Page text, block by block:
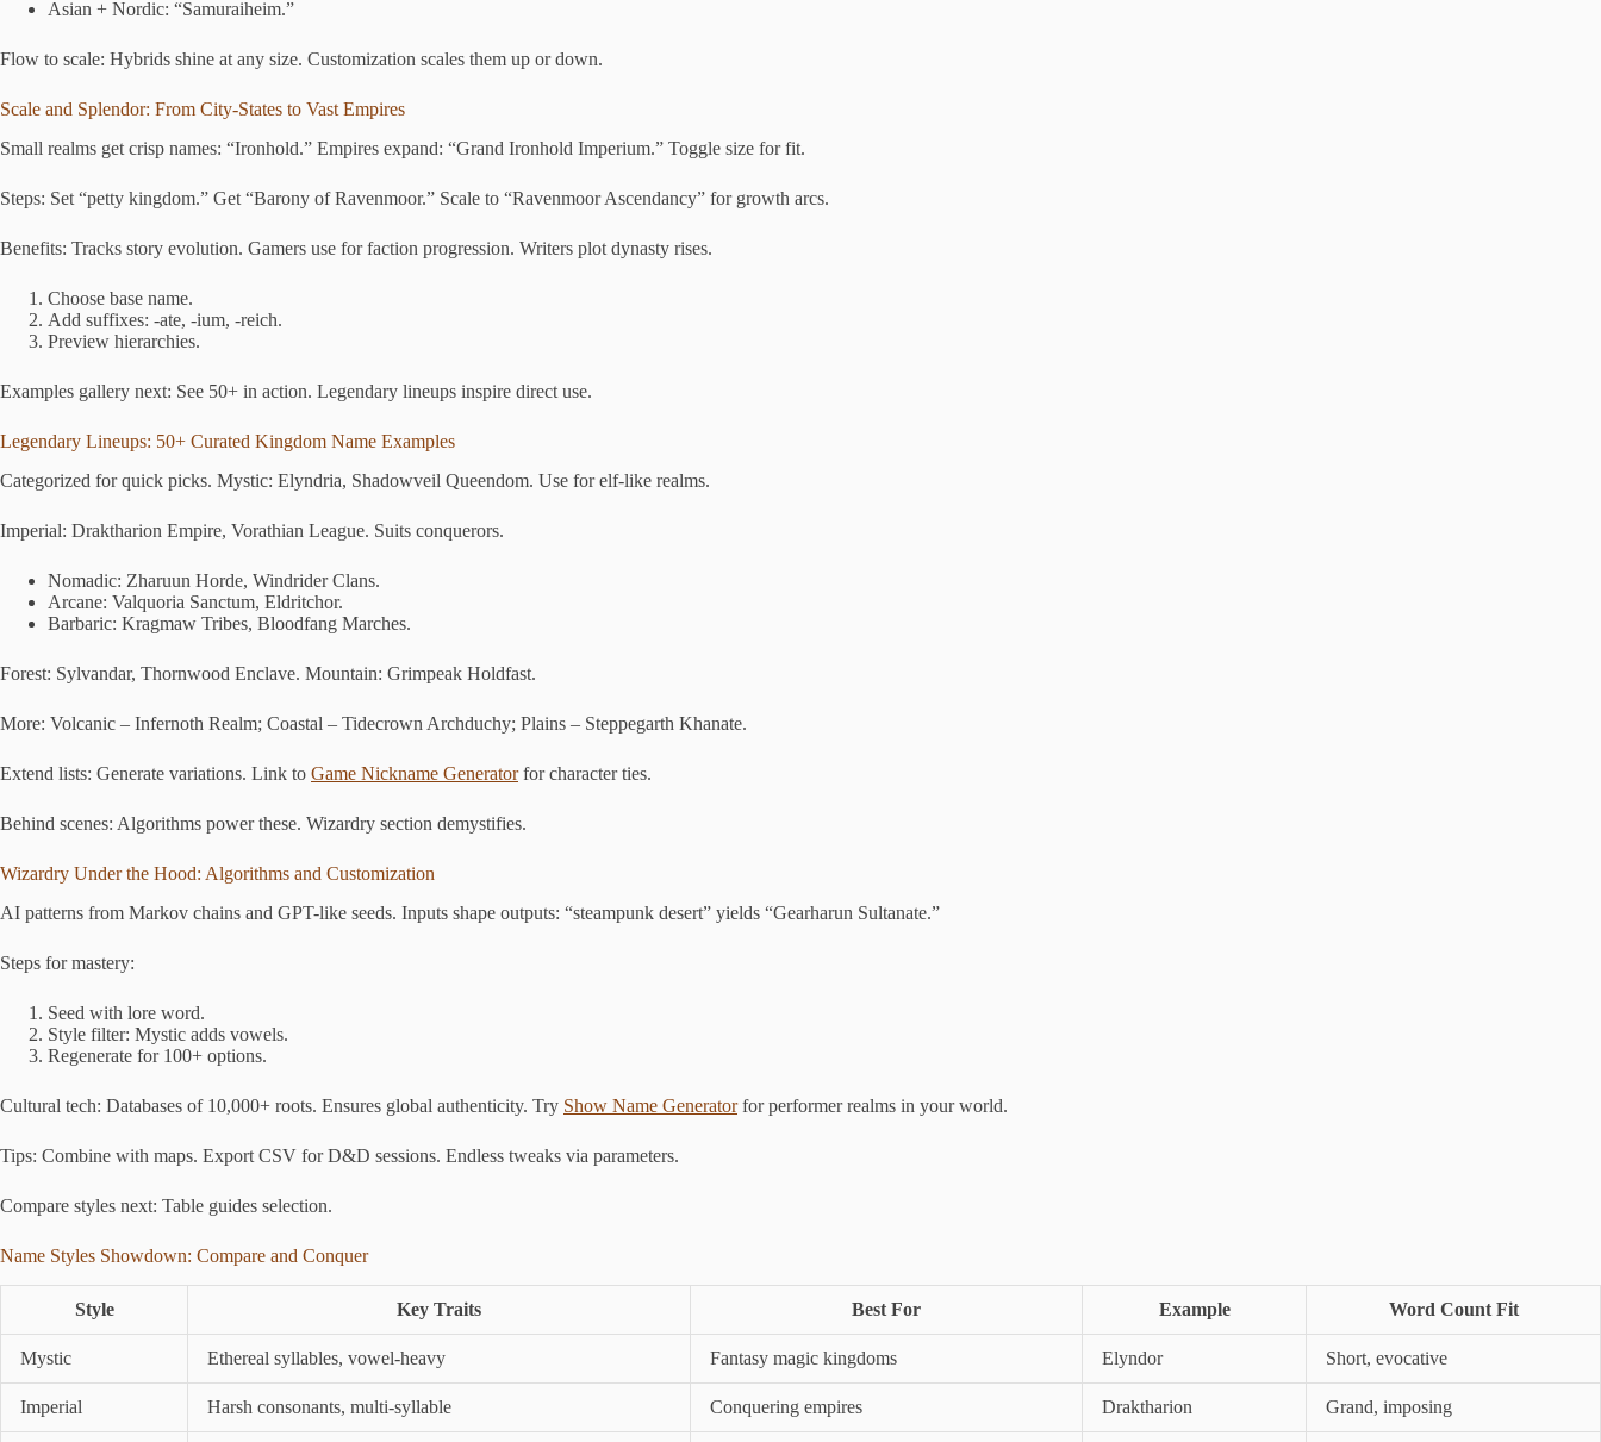
Asian + Nordic: “Samuraiheim.”
Flow to scale: Hybrids shine at any size. Customization scales them up or down.
Scale and Splendor: From City-States to Vast Empires
Small realms get crisp names: “Ironhold.” Empires expand: “Grand Ironhold Imperium.” Toggle size for fit.
Steps: Set “petty kingdom.” Get “Barony of Ravenmoor.” Scale to “Ravenmoor Ascendancy” for growth arcs.
Benefits: Tracks story evolution. Gamers use for faction progression. Writers plot dynasty rises.
Choose base name.
Add suffixes: -ate, -ium, -reich.
Preview hierarchies.
Examples gallery next: See 50+ in action. Legendary lineups inspire direct use.
Legendary Lineups: 50+ Curated Kingdom Name Examples
Categorized for quick picks. Mystic: Elyndria, Shadowveil Queendom. Use for elf-like realms.
Imperial: Draktharion Empire, Vorathian League. Suits conquerors.
Nomadic: Zharuun Horde, Windrider Clans.
Arcane: Valquoria Sanctum, Eldritchor.
Barbaric: Kragmaw Tribes, Bloodfang Marches.
Forest: Sylvandar, Thornwood Enclave. Mountain: Grimpeak Holdfast.
More: Volcanic – Infernoth Realm; Coastal – Tidecrown Archduchy; Plains – Steppegarth Khanate.
Extend lists: Generate variations. Link to Game Nickname Generatorfor character ties.
Behind scenes: Algorithms power these. Wizardry section demystifies.
Wizardry Under the Hood: Algorithms and Customization
AI patterns from Markov chains and GPT-like seeds. Inputs shape outputs: “steampunk desert” yields “Gearharun Sultanate.”
Steps for mastery:
Seed with lore word.
Style filter: Mystic adds vowels.
Regenerate for 100+ options.
Cultural tech: Databases of 10,000+ roots. Ensures global authenticity. Try Show Name Generatorfor performer realms in your world.
Tips: Combine with maps. Export CSV for D&D sessions. Endless tweaks via parameters.
Compare styles next: Table guides selection.
Name Styles Showdown: Compare and Conquer
Style Key Traits Best For Example Word Count Fit
Mystic Ethereal syllables, vowel-heavy Fantasy magic kingdoms Elyndor Short, evocative
Imperial Harsh consonants, multi-syllable Conquering empires Draktharion Grand, imposing